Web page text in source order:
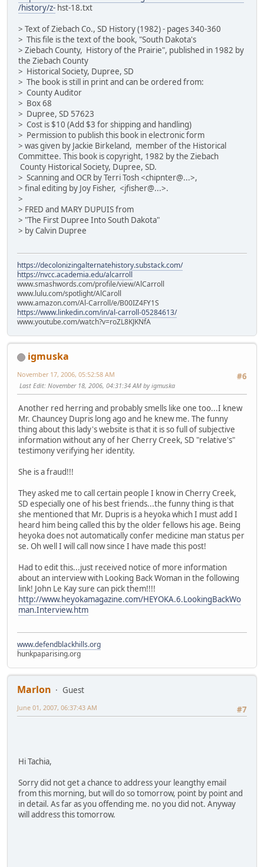
/history/z- hst-18.txt
> Text of Ziebach Co., SD History (1982) - pages 340-360
> This file is the text of the book, "South Dakota's
> Ziebach County, History of the Prairie", published in 1982 by
the Ziebach County
> Historical Society, Dupree, SD
> The book is still in print and can be ordered from:
> County Auditor
> Box 68
> Dupree, SD 57623
> Cost is $10 (Add $3 for shipping and handling)
> Permission to publish this book in electronic form
> was given by Jackie Birkeland, member of the Historical
Committee. This book is copyright, 1982 by the Ziebach
County Historical Society, Dupree, SD.
> Scanning and OCR by Terri Tosh <chipnter@...>,
> final editing by Joy Fisher, <jfisher@...>.
>
> FRED and MARY DUPUIS from
> "The First Dupree Into South Dakota"
> by Calvin Dupree
https://decolonizingalternatehistory.substack.com/
https://nvcc.academia.edu/alcarroll
www.smashwords.com/profile/view/AlCarroll
www.lulu.com/spotlight/AlCaroll
www.amazon.com/Al-Carroll/e/B00IZ4FY1S
https://www.linkedin.com/in/al-carroll-05284613/
www.youtube.com/watch?v=roZL8KJKNfA
igmuska
#6
November 17, 2006, 05:52:58 AM
Last Edit: November 18, 2006, 04:31:34 AM by igmuska
Another red herring and probably smells like one too...I knew
Mr. Chauncey Dupris long ago and he knew me. The funny
thing about this lady's website is that it is so full of subjective
information without any of her Cherry Creek, SD "relative's"
testimony verifying her identity.
She is a fraud!!!
They asked me to call certain people I know in Cherry Creek,
SD especially one of his best friends...the funny thing is that
she mentioned that Mr. Dupris is a heyoka which I must add I
heard him being called this by the older fellows his age. Being
heyoka does not automatically confer medicine man status per
se. Oh well I will call now since I have made this post!
Had to edit this...just received notice of more information
about an interview with Looking Back Woman in the following
link! John Le Kay sure can pick them!!!!
http://www.heyokamagazine.com/HEYOKA.6.LookingBackWo
man.Interview.htm
www.defendblackhills.org
hunkpaparising.org
Marlon
Guest
#7
June 01, 2007, 06:37:43 AM
Hi Tachia,
Sorry did not get a chance to address your leangthy email
from this morning, but will do so tomorrow, point by point and
in detail. As far as you offending me. no you did not. Anyway
will address this tomorrow.